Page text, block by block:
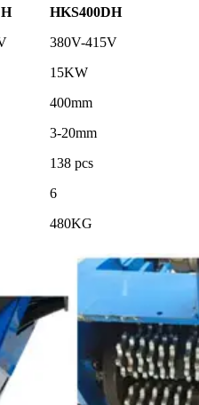
HKS400DH
380V-415V
15KW
400mm
3-20mm
138 pcs
6
480KG